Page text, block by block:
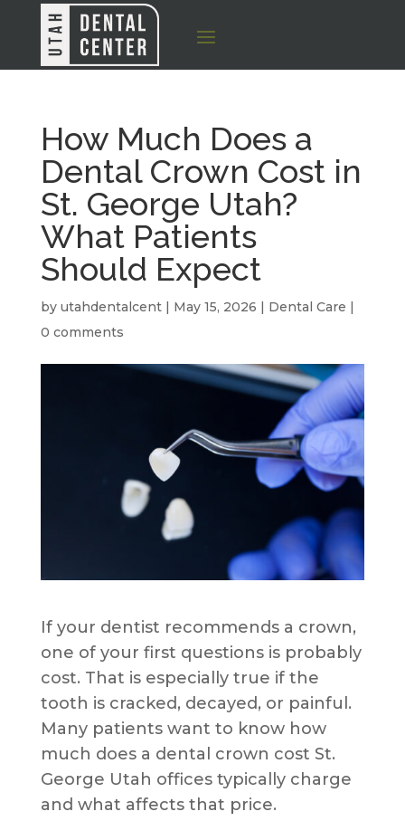
How Much Does a
Dental Crown Cost in
St. George Utah?
What Patients
Should Expect
by utahdentalcent| May 15, 2026 | Dental Care |
0 comments
If your dentist recommends a crown,
one of your first questions is probably
cost. That is especially true if the
tooth is cracked, decayed, or painful.
Many patients want to know how
much does a dental crown cost St.
George Utah offices typically charge
and what affects that price.